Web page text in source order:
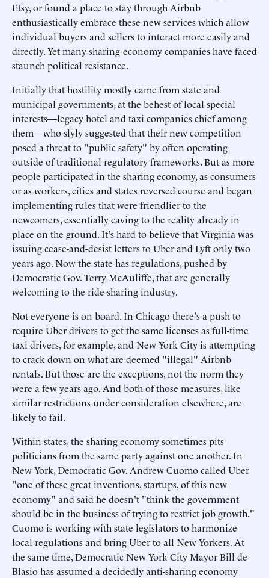
Etsy, or found a place to stay through Airbnb
enthusiastically embrace these new services which allow
individual buyers and sellers to interact more easily and
directly. Yet many sharing-economy companies have faced
staunch political resistance.
Initially that hostility mostly came from state and
municipal governments, at the behest of local special
interests—legacy hotel and taxi companies chief among
them—who slyly suggested that their new competition
posed a threat to "public safety" by often operating
outside of traditional regulatory frameworks. But as more
people participated in the sharing economy, as consumers
or as workers, cities and states reversed course and began
implementing rules that were friendlier to the
newcomers, essentially caving to the reality already in
place on the ground. It's hard to believe that Virginia was
issuing cease-and-desist letters to Uber and Lyft only two
years ago. Now the state has regulations, pushed by
Democratic Gov. Terry McAuliffe, that are generally
welcoming to the ride-sharing industry.
Not everyone is on board. In Chicago there's a push to
require Uber drivers to get the same licenses as full-time
taxi drivers, for example, and New York City is attempting
to crack down on what are deemed "illegal" Airbnb
rentals. But those are the exceptions, not the norm they
were a few years ago. And both of those measures, like
similar restrictions under consideration elsewhere, are
likely to fail.
Within states, the sharing economy sometimes pits
politicians from the same party against one another. In
New York, Democratic Gov. Andrew Cuomo called Uber
"one of these great inventions, startups, of this new
economy" and said he doesn't "think the government
should be in the business of trying to restrict job growth."
Cuomo is working with state legislators to harmonize
local regulations and bring Uber to all New Yorkers. At
the same time, Democratic New York City Mayor Bill de
Blasio has assumed a decidedly anti-sharing economy